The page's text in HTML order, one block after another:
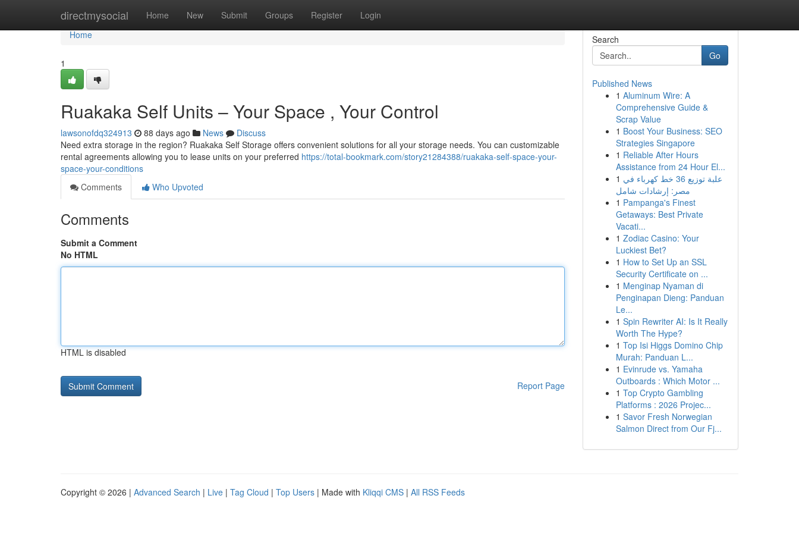
directmysocial Home New Submit Groups Register Login
Home
Home
1
Ruakaka Self Units – Your Space , Your Control
lawsonofdq324913 88 days ago News
Discuss
Need extra storage in the region? Ruakaka Self Storage offers convenient solutions for all your storage needs. You can customizable
rental agreements allowing you to lease units on your preferred https://total-bookmark.com/story21284388/ruakaka-self-space-your-
space-your-conditions
Comments
Who Upvoted
Comments
Submit a Comment
No HTML
HTML is disabled
Report Page
Search
Go
Published News
1 Aluminum Wire: A
Comprehensive Guide &
Scrap Value
1 Boost Your Business: SEO
Strategies Singapore
1 Reliable After Hours
Assistance from 24 Hour El...
1 علبة توزيع 36 خط كهرباء في
مصر: إرشادات شامل
1 Pampanga's Finest
Getaways: Best Private
Vacati...
1 Zodiac Casino: Your
Luckiest Bet?
1 How to Set Up an SSL
Security Certificate on ...
1 Menginap Nyaman di
Penginapan Dieng: Panduan
Le...
1 Spin Rewriter AI: Is It Really
Worth The Hype?
1 Top Isi Higgs Domino Chip
Murah: Panduan L...
1 Evinrude vs. Yamaha
Outboards : Which Motor ...
1 Top Crypto Gambling
Platforms : 2026 Projec...
1 Savor Fresh Norwegian
Salmon Direct from Our Fj...
Copyright © 2026 | Advanced Search | Live | Tag Cloud | Top Users | Made with Kliqqi CMS | All RSS Feeds